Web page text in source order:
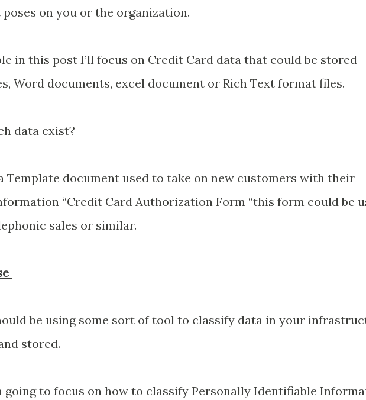
on you or the organization.
in this post I’ll focus on Credit Card data that could be stored
Word documents, excel document or Rich Text format files.
data exist?
Template document used to take on new customers with their
“Credit Card Authorization Form “this form could be
sales or similar.
be using some sort of tool to classify data in your
stored.
going to focus on how to classify Personally Identifiable